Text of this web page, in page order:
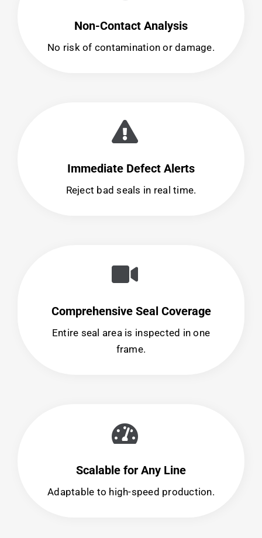
Non-Contact Analysis
No risk of contamination or damage.
Immediate Defect Alerts
Reject bad seals in real time.
Comprehensive Seal Coverage
Entire seal area is inspected in one
frame.
Scalable for Any Line
Adaptable to high-speed production.